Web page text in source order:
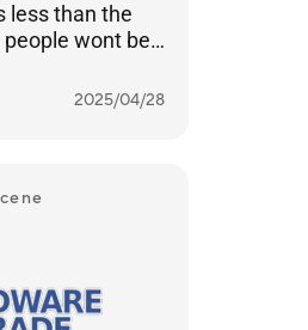
less than the
people wont be
2025/04/28